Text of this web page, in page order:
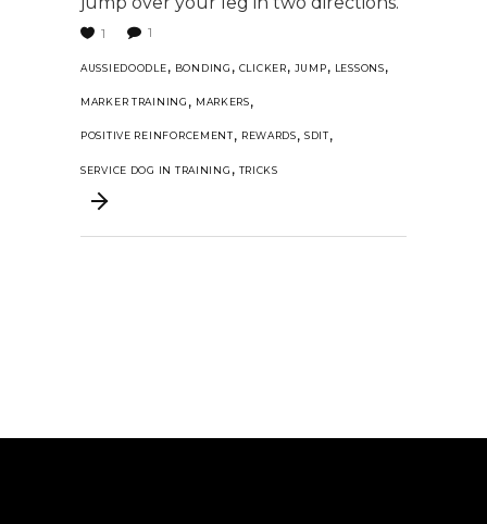
1 1
AUSSIEDOODLE, BONDING , CLICKER, JUMP, LESSONS,
MARKER TRAINING , MARKERS,
POSITIVE REINFORCEMENT, REWARDS, SDIT,
SERVICE DOG IN TRAINING , TRICKS